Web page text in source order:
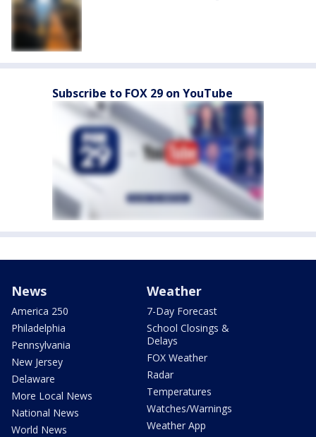
Subscribe to FOX 29 on YouTube
News
America 250
Philadelphia
Pennsylvania
New Jersey
Delaware
More Local News
National News
World News
Weather
7-Day Forecast
School Closings &
Delays
FOX Weather
Radar
Temperatures
Watches/Warnings
Weather App